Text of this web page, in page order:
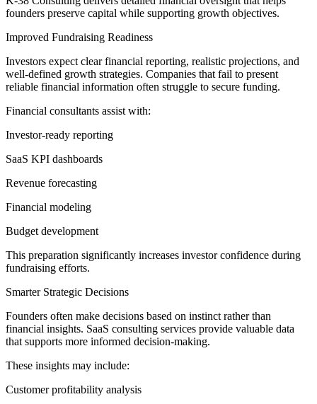
founders preserve capital while supporting growth objectives.
Improved Fundraising Readiness
Investors expect clear financial reporting, realistic projections, and
well-defined growth strategies. Companies that fail to present
reliable financial information often struggle to secure funding.
Financial consultants assist with:
Investor-ready reporting
SaaS KPI dashboards
Revenue forecasting
Financial modeling
Budget development
This preparation significantly increases investor confidence during
fundraising efforts.
Smarter Strategic Decisions
Founders often make decisions based on instinct rather than
financial insights. SaaS consulting services provide valuable data
that supports more informed decision-making.
These insights may include:
Customer profitability analysis